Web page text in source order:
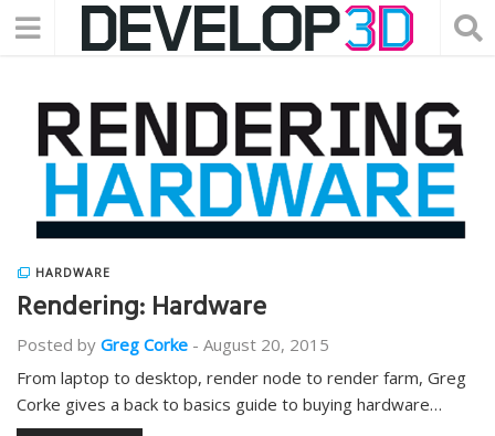
HARDWARE
Rendering: Hardware
Posted by Greg Corke - August 20, 2015
From laptop to desktop, render node to render farm, Greg
Corke gives a back to basics guide to buying hardware…